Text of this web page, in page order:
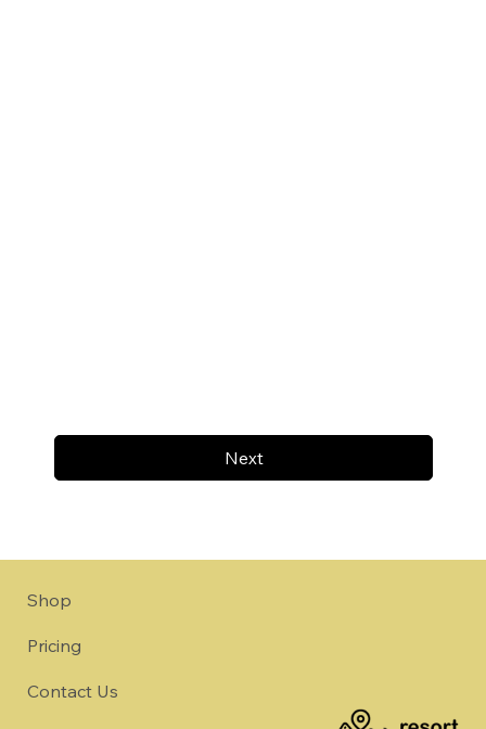
Next
Shop
Pricing
Contact Us